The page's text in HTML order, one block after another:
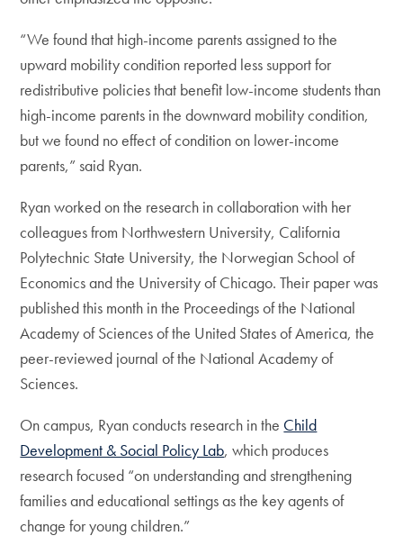
“We found that high-income parents assigned to the
upward mobility condition reported less support for
redistributive policies that benefit low-income students than
high-income parents in the downward mobility condition,
but we found no effect of condition on lower-income
parents,” said Ryan.
Ryan worked on the research in collaboration with her
colleagues from Northwestern University, California
Polytechnic State University, the Norwegian School of
Economics and the University of Chicago. Their paper was
published this month in the Proceedings of the National
Academy of Sciences of the United States of America, the
peer-reviewed journal of the National Academy of
Sciences.
On campus, Ryan conducts research in the Child
Development & Social Policy Lab, which produces
research focused “on understanding and strengthening
families and educational settings as the key agents of
change for young children.”